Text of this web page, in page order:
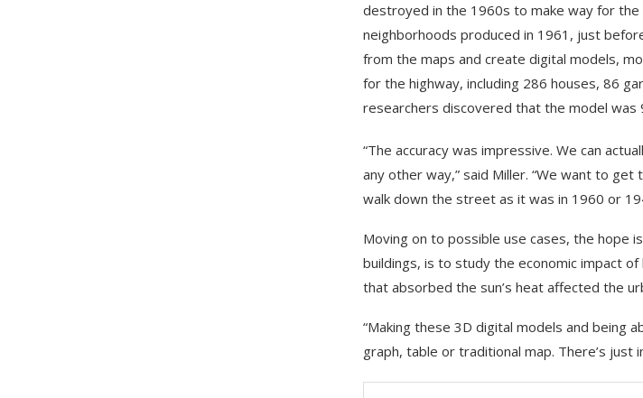
destroyed in the 1960s to make way for
neighborhoods produced in 1961, just
from the maps and create digital models,
for the highway, including 286 houses, 86
researchers discovered that the model was
“The accuracy was impressive. We can
any other way,” said Miller. “We want to
walk down the street as it was in 1960 or
Moving on to possible use cases, the hope
buildings, is to study the economic impact
that absorbed the sun’s heat affected the
“Making these 3D digital models and being
graph, table or traditional map. There’s just